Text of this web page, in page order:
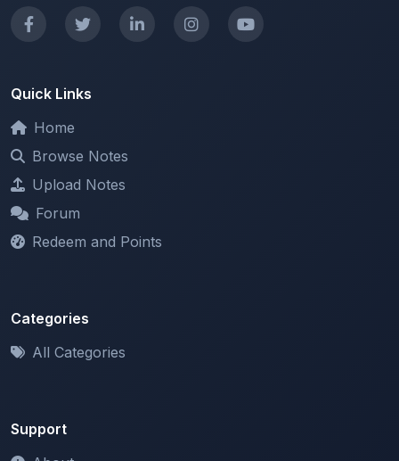
Quick Links
Home
Browse Notes
Upload Notes
Forum
Redeem and Points
Categories
All Categories
Support